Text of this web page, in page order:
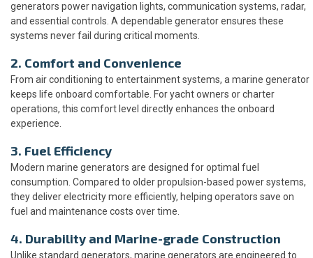
generators power navigation lights, communication systems, radar,
and essential controls. A dependable generator ensures these
systems never fail during critical moments.
2. Comfort and Convenience
From air conditioning to entertainment systems, a marine generator
keeps life onboard comfortable. For yacht owners or charter
operations, this comfort level directly enhances the onboard
experience.
3. Fuel Efficiency
Modern marine generators are designed for optimal fuel
consumption. Compared to older propulsion-based power systems,
they deliver electricity more efficiently, helping operators save on
fuel and maintenance costs over time.
4. Durability and Marine-grade Construction
Unlike standard generators, marine generators are engineered to